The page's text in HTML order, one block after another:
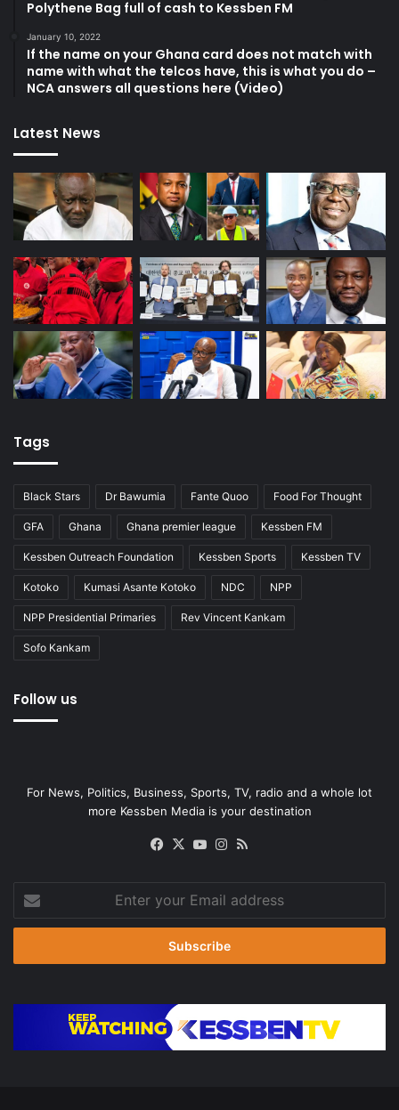
Polythene Bag full of cash to Kessben FM
January 10, 2022
If the name on your Ghana card does not match with
name with what the telcos have, this is what you do –
NCA answers all questions here (Video)
Latest News
Tags
Black Stars Dr Bawumia Fante Quoo Food For Thought
GFA Ghana Ghana premier league Kessben FM
Kessben Outreach Foundation Kessben Sports Kessben TV
Kotoko Kumasi Asante Kotoko NDC NPP
NPP Presidential Primaries Rev Vincent Kankam
Sofo Kankam
Follow us
For News, Politics, Business, Sports, TV, radio and a whole lot
more Kessben Media is your destination
Facebook
X YouTubeInstagram
your
Email